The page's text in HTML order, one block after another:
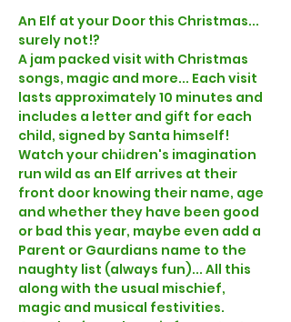
An Elf at your Door this Christmas...
surely not!?
A jam packed visit with Christmas
songs, magic and more... Each visit
lasts approximately 10 minutes and
includes a letter and gift for each
child, signed by Santa himself!
Watch your children's imagination
run wild as an Elf arrives at their
front door knowing their name, age
and whether they have been good
or bad this year, maybe even add a
Parent or Gaurdians name to the
naughty list (always fun)... All this
along with the usual mischief,
magic and musical festivities.